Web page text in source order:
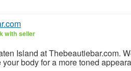
with seller
Island at Thebeautiebar.com.
body for a more toned